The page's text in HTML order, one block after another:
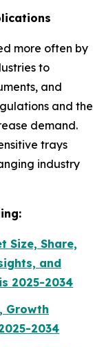
more often by
to
and
and the
demand.
trays
industry
Size, Share,
and
2025-2034
Growth
2034